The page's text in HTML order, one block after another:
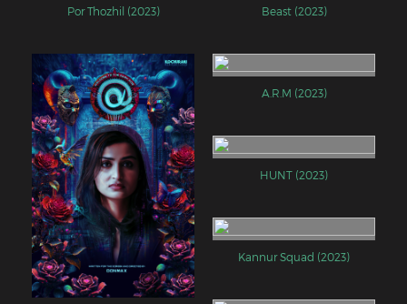
Por Thozhil (2023) Beast (2023)
A.R.M (2023)
HUNT (2023)
Kannur Squad (2023)